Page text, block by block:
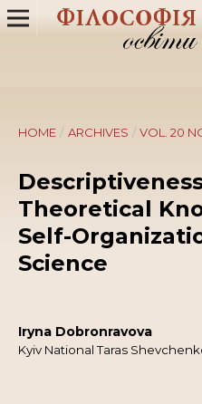
HOME / ARCHIVES / VOL. 20
Theoretical
Self-
Science
Iryna Dobronravova
Kyiv National Taras